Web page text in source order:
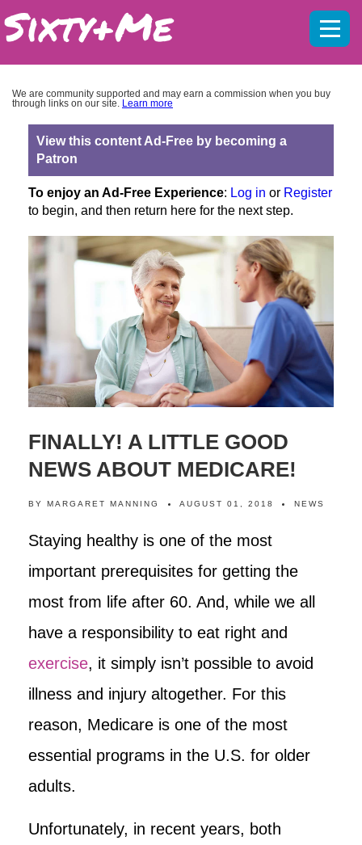
We are community supported and may earn a commission when you buy
through links on our site. Learn more
View this content Ad-Free by becoming a
Patron
To enjoy an Ad-Free Experience: Log in or Register
to begin, and then return here for the next step.
FINALLY! A LITTLE GOOD
NEWS ABOUT MEDICARE!
BY MARGARET MANNING AUGUST 01, 2018 NEWS
Staying healthy is one of the most
important prerequisites for getting the
most from life after 60. And, while we all
have a responsibility to eat right and
exercise, it simply isn’t possible to avoid
illness and injury altogether. For this
reason, Medicare is one of the most
essential programs in the U.S. for older
adults.
Unfortunately, in recent years, both